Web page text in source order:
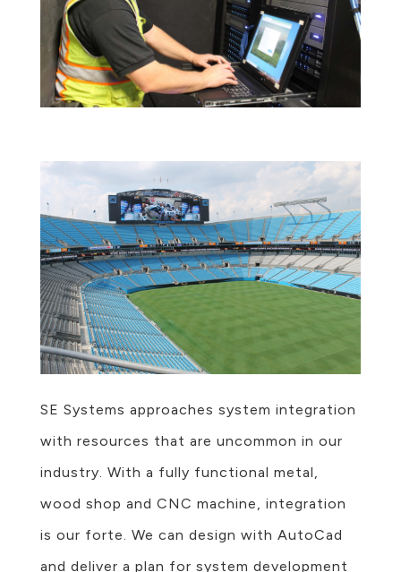
SE Systems approaches system integration
with resources that are uncommon in our
industry. With a fully functional metal,
wood shop and CNC machine, integration
is our forte. We can design with AutoCad
and deliver a plan for system development